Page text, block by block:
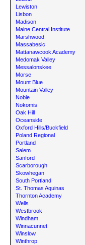
Lewiston
Lisbon
Madison
Maine Central Institute
Marshwood
Massabesic
Mattanawcook Academy
Medomak Valley
Messalonskee
Morse
Mount Blue
Mountain Valley
Noble
Nokomis
Oak Hill
Oceanside
Oxford Hills/Buckfield
Poland Regional
Portland
Salem
Sanford
Scarborough
Skowhegan
South Portland
St. Thomas Aquinas
Thornton Academy
Wells
Westbrook
Windham
Winnacunnet
Winslow
Winthrop